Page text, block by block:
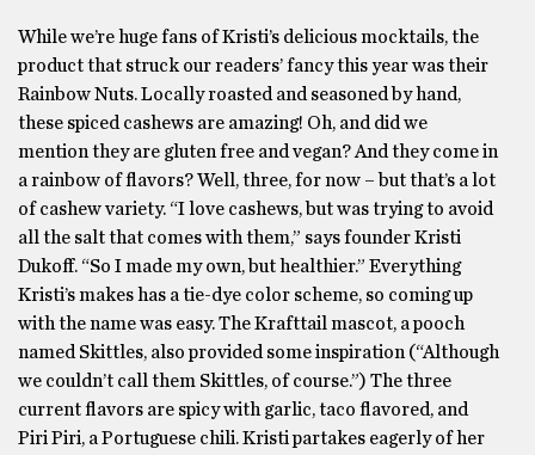
While we’re huge fans of Kristi’s delicious mocktails, the
product that struck our readers’ fancy this year was their
Rainbow Nuts. Locally roasted and seasoned by hand,
these spiced cashews are amazing! Oh, and did we
mention they are gluten free and vegan? And they come in
a rainbow of flavors? Well, three, for now – but that’s a lot
of cashew variety. “I love cashews, but was trying to avoid
all the salt that comes with them,” says founder Kristi
Dukoff. “So I made my own, but healthier.” Everything
Kristi’s makes has a tie-dye color scheme, so coming up
with the name was easy. The Krafttail mascot, a pooch
named Skittles, also provided some inspiration (“Although
we couldn’t call them Skittles, of course.”) The three
current flavors are spicy with garlic, taco flavored, and
Piri Piri, a Portuguese chili. Kristi partakes eagerly of her